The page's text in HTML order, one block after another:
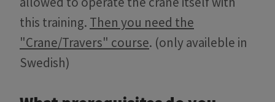
this training. Then you need the
"Crane/Travers" course. (only availeble in
Swedish)